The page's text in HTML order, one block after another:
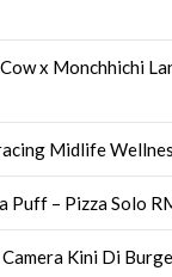
x Monchhichi
Midlife
Puff – Pizza Solo
Kini Di